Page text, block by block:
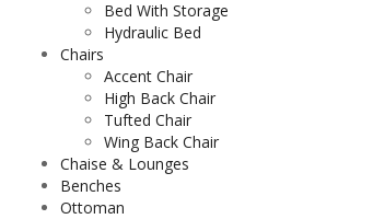
Bed With Storage
Hydraulic Bed
Chairs
Accent Chair
High Back Chair
Tufted Chair
Wing Back Chair
Chaise & Lounges
Benches
Ottoman